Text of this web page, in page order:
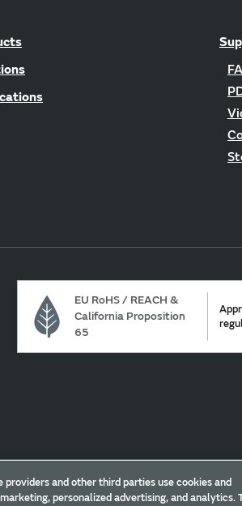
EU RoHS / REACH &
California Proposition
65
and other third parties use cookies and
personalized advertising, and analytics.